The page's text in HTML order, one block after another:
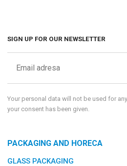
SIGN UP FOR OUR NEWSLETTER
Your personal data will not be used for
your consent has been given.
PACKAGING AND HORECA
GLASS PACKAGING